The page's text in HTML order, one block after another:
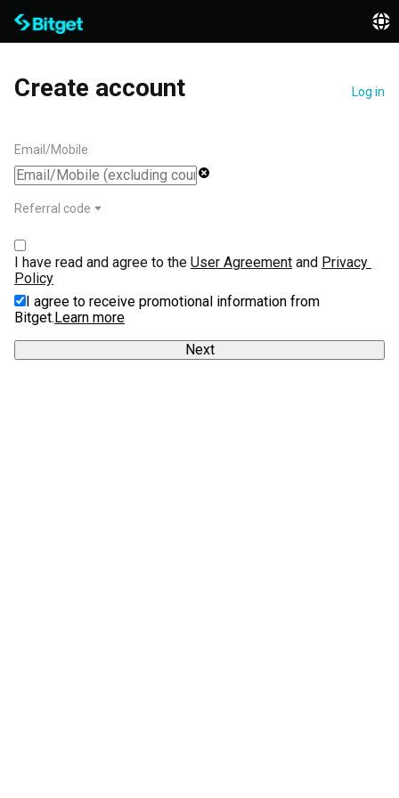
Create account Log in
Email/Mobile
Referral code
I have read and agree to the User Agreement and Privacy
Policy
I agree to receive promotional information from
Bitget.Learn more
Next